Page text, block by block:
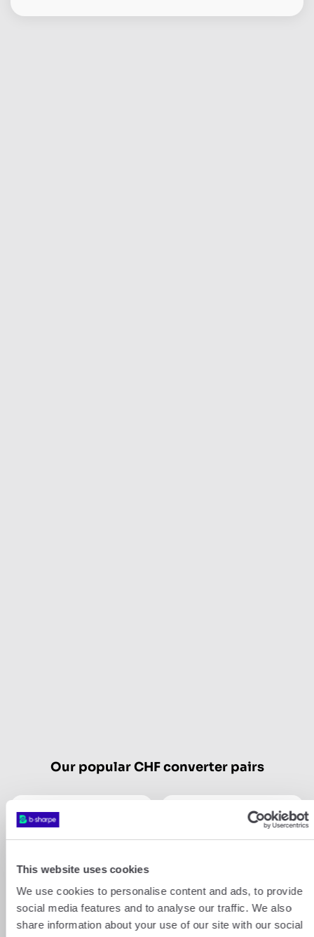
This website uses cookies
We use cookies to personalise content and ads, to provide
social media features and to analyse our traffic. We also
share information about your use of our site with our social
Our popular CHF converter pairs
CHF USD CHF GBP
Show more